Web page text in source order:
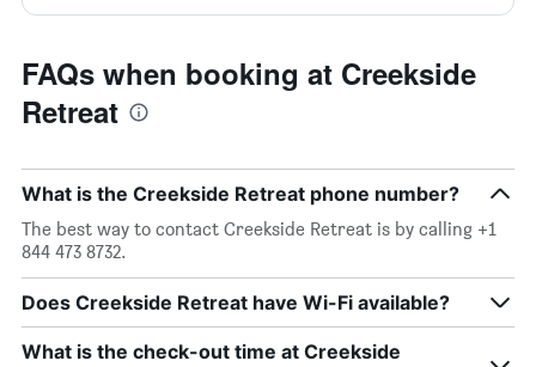
FAQs when booking at Creekside
Retreat
What is the Creekside Retreat phone number?
The best way to contact Creekside Retreat is by calling +1
844 473 8732.
Does Creekside Retreat have Wi-Fi available?
What is the check-out time at Creekside